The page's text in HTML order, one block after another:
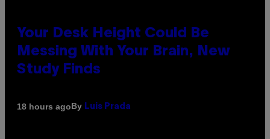
Your Desk Height Could Be
Messing With Your Brain, New
Study Finds
18 hours agoBy Luis Prada